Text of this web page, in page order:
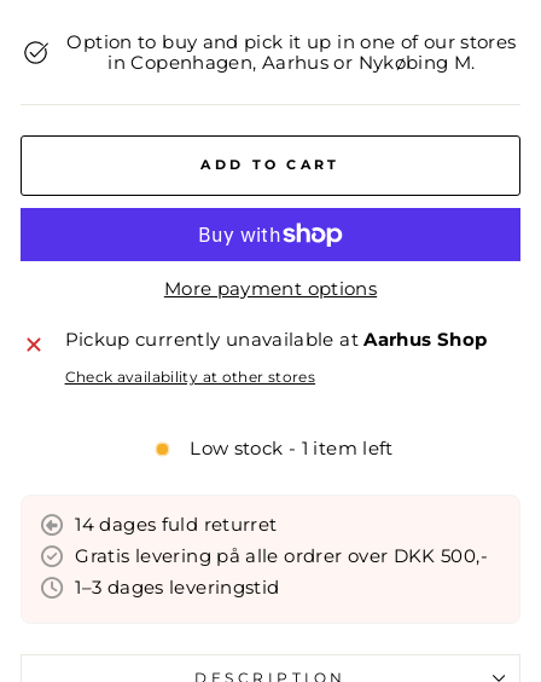
Option to buy and pick it up in one of our stores
in Copenhagen, Aarhus or Nykøbing M.
ADD TO CART
More payment options
Pickup currently unavailable atAarhus Shop
Check availability at other stores
Low stock - 1 item left
14 dages fuld returret
Gratis levering på alle ordrer over DKK 500,-
1–3 dages leveringstid